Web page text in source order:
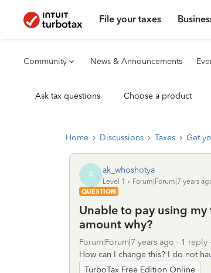
File your taxes
Community News & Announcements
Ask tax questions Choose a product
Home Discussions Taxes Get
A ak_whoshotya
Level 1
Forum|Forum|7 years
QUESTION
Unable to pay using my
amount why?
Forum|Forum|7 years ago 1 reply
How can I change this? I do not
TurboTax Free Edition Online